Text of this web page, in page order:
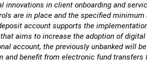
innovations in client onboarding and
are in place and the specified
account supports the
that aims to increase the adoption of
account, the previously unbanked will
and benefit from electronic fund